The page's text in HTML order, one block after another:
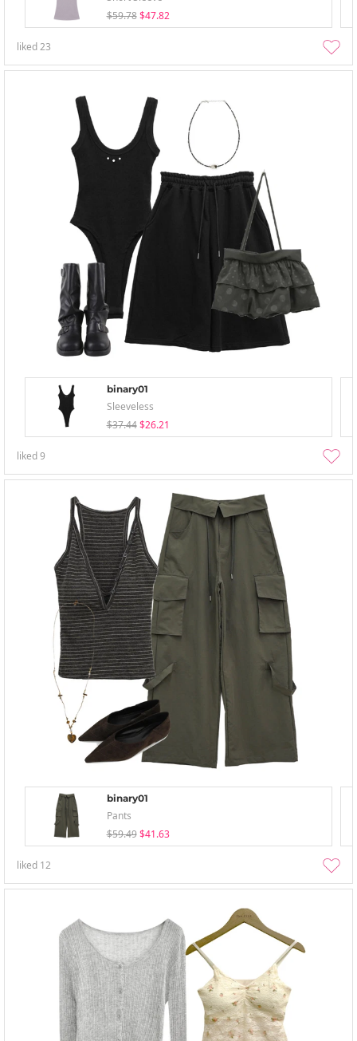
$59.78 $47.82
liked23
binary01
Sleeveless
$37.44 $26.21
liked9
binary01
Pants
$59.49 $41.63
liked 12